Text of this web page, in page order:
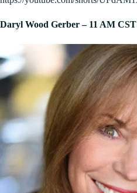
Daryl Wood Gerber– 11 AM